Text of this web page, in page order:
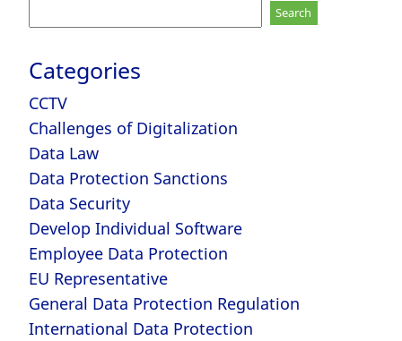
for:
Categories
CCTV
Challenges of Digitalization
Data Law
Data Protection Sanctions
Data Security
Develop Individual Software
Employee Data Protection
EU Representative
General Data Protection Regulation
International Data Protection